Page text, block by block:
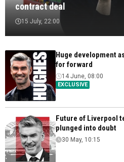
contract deal
15 July, 22:00
Huge development
for forward
EXCLUSIVE
14 June, 08:00
Future of Liverpool
plunged into doubt
30 May, 10:15